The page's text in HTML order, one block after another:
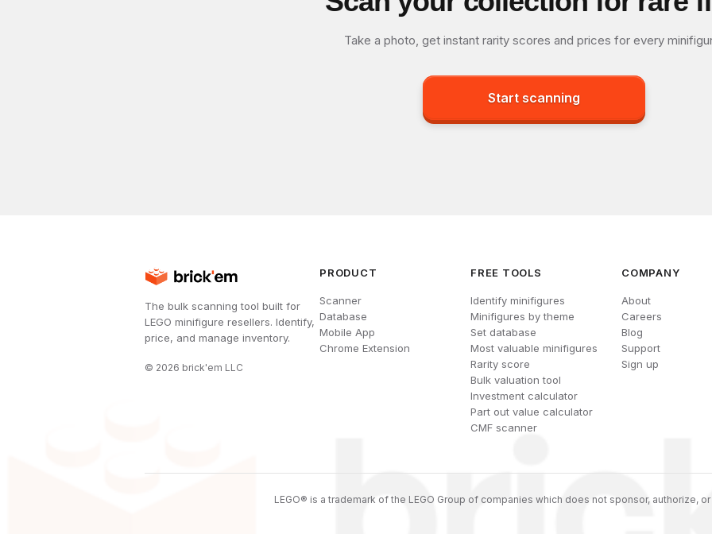
Take a photo, get instant rarity scores and prices for every
Start scanning
The bulk scanning tool built for
LEGO minifigure resellers. Identify,
price, and manage inventory.
© 2026 brick'em LLC
PRODUCT
Scanner
Database
Mobile App
Chrome Extension
FREE TOOLS
Identify minifigures
Minifigures by theme
Set database
Most valuable minifigures
Rarity score
Bulk valuation tool
Investment calculator
Part out value calculator
CMF scanner
COMPANY
About
Careers
Blog
Support
Sign up
LEGO® is a trademark of the LEGO Group of companies which does not sponsor, authorize,